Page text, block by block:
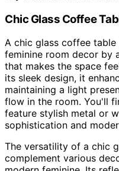
Chic Glass Coffee
A chic glass coffee
feminine room decor by
that makes the space
its sleek design, it
maintaining a light
flow in the room. You'll
feature stylish metal or
sophistication and
The versatility of a chic
complement various